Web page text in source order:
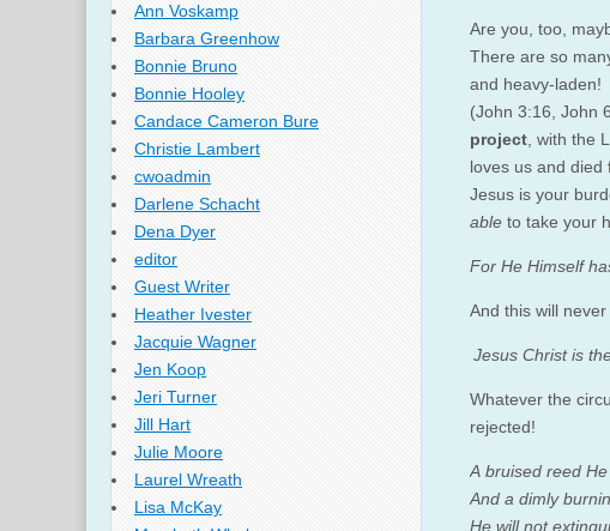
Are you, too,
There are so
and heavy-laden!
(John 3:16, John
project , with the
loves us and died
Jesus is your
able to take your
For He Himself
And this will
Jesus Christ is
Whatever the
rejected!
A bruised reed
And a dimly
He will not
Ann Voskamp
Barbara Greenhow
Bonnie Bruno
Bonnie Hooley
Candace Cameron Bure
Christie Lambert
cwoadmin
Darlene Schacht
Dena Dyer
editor
Guest Writer
Heather Ivester
Jacquie Wagner
Jen Koop
Jeri Turner
Jill Hart
Julie Moore
Laurel Wreath
Lisa McKay